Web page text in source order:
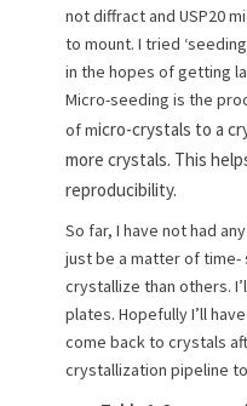
not diffract and USP20
to mount. I tried
in the hopes of getting
Micro-seeding is the
of micro-crystals to a
more crystals. This
reproducibility.
So far, I have not had
just be a matter of
crystallize than others.
plates. Hopefully I’ll
come back to crystals
crystallization pipeline